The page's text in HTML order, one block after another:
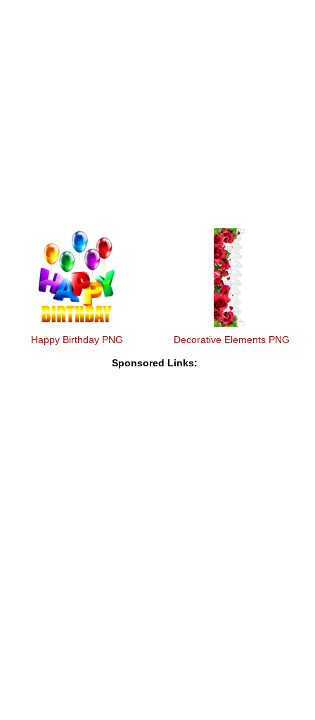
Happy Birthday PNG Decorative Elements PNG
Sponsored Links: